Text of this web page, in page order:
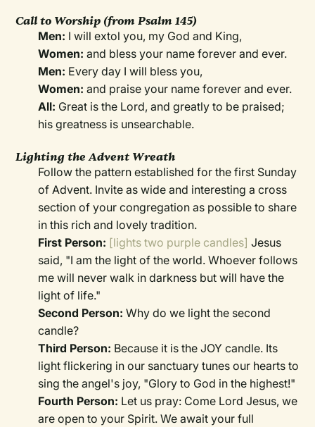
Call to Worship (from Psalm 145)
Men: I will extol you, my God and King,
Women: and bless your name forever and ever.
Men: Every day I will bless you,
Women:and praise your name forever and ever.
All: Great is the Lord, and greatly to be praised;
his greatness is unsearchable.
Lighting the Advent Wreath
Follow the pattern established for the first Sunday
of Advent. Invite as wide and interesting a cross
section of your congregation as possible to share
in this rich and lovely tradition.
First Person: [lights two purple candles] Jesus
said, "I am the light of the world. Whoever follows
me will never walk in darkness but will have the
light of life."
Second Person: Why do we light the second
candle?
Third Person: Because it is the JOY candle. Its
light flickering in our sanctuary tunes our hearts to
sing the angel's joy, "Glory to God in the highest!"
Fourth Person: Let us pray: Come Lord Jesus, we
are open to your Spirit. We await your full